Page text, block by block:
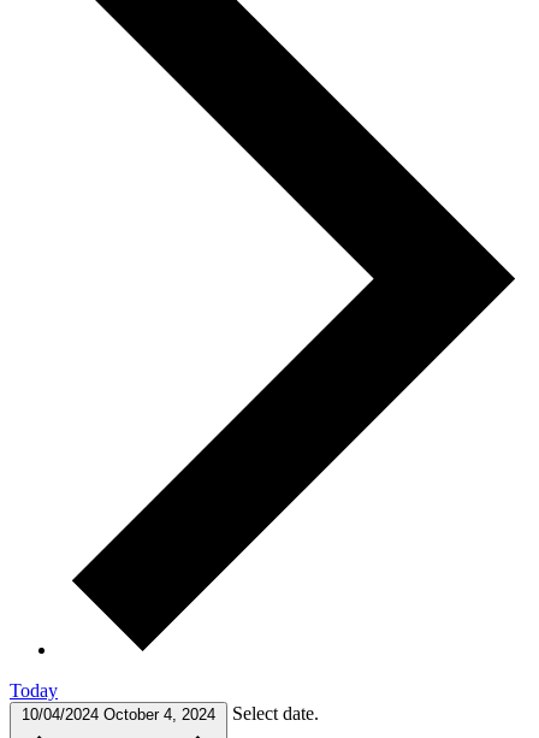
Today
10/04/2024 October 4, 2024 Select date.